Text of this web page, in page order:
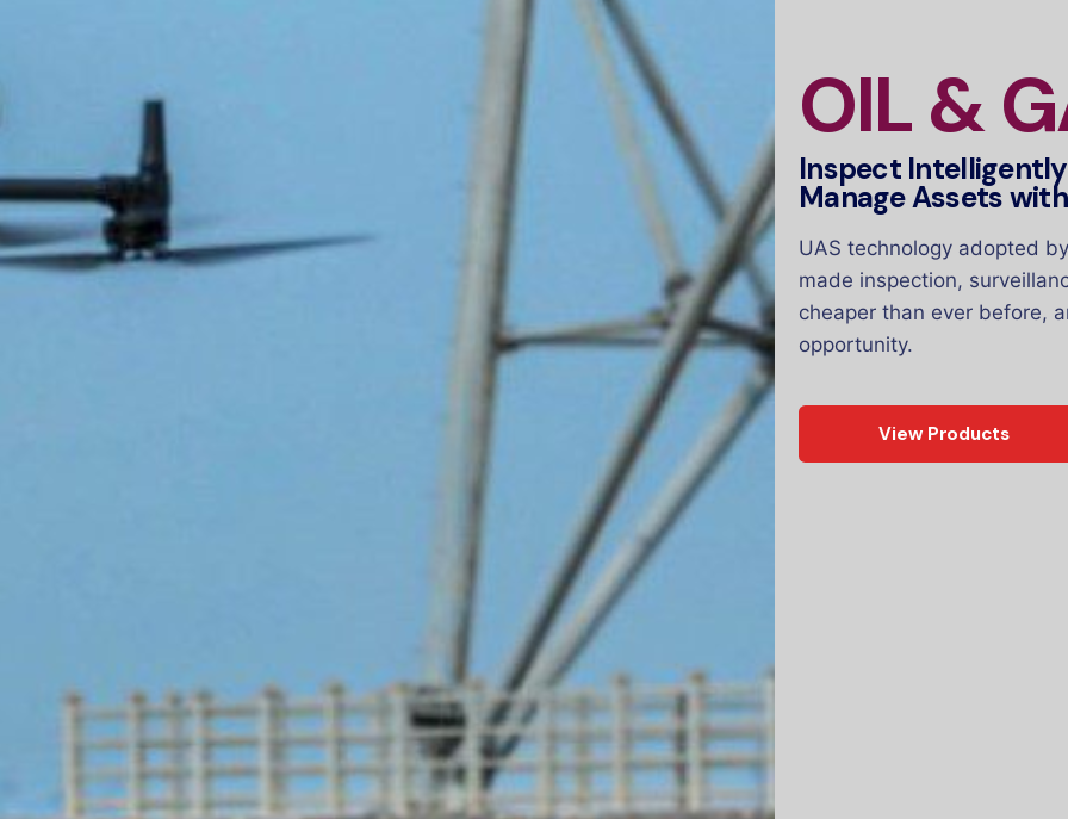
OIL &
Inspect
Manage Assets
UAS technology adopted
made inspection,
cheaper than ever before,
opportunity.
View Products